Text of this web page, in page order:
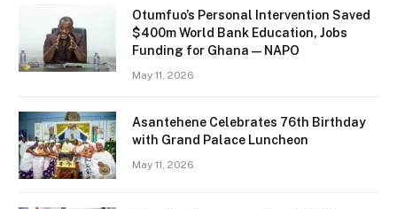
Otumfuo’s Personal Intervention Saved
$400m World Bank Education, Jobs
Funding for Ghana — NAPO
May 11, 2026
Asantehene Celebrates 76th Birthday
with Grand Palace Luncheon
May 11, 2026